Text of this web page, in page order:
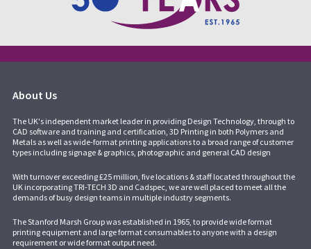
About Us
The UK's independent market leader in providing Design Technology, through to
CAD software and training and certification, 3D Printing in both Polymers and
Metals as well as wide-format printing applications to a broad range of customer
types including signage & graphics, photographic and general CAD design
With turnover exceeding £25 million, five locations & staff located throughout the
UK incorporatingTRI-TECH 3D and Cadspec, we are well placed to meet all the
demands of busy design teams in multiple industry segments.
The Stanford Marsh Group was established in 1965, to provide wide format
printing equipment and large format consumables to anyone with a design
requirement or wide format output need.